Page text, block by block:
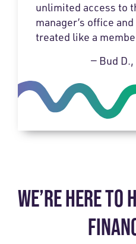
unlimited access to
manager’s office
treated like a
— Bud
WE’RE HERE TO